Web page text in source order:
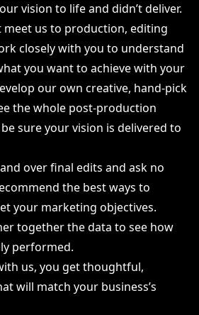
vision to life and didn’t deliver.
meet us to production, editing
closely with you to understand
you want to achieve with your
our own creative, hand-pick
the whole post-production
sure your vision is delivered to
over final edits and ask no
the best ways to
your marketing objectives.
together the data to see how
performed.
us, you get thoughtful,
will match your business’s